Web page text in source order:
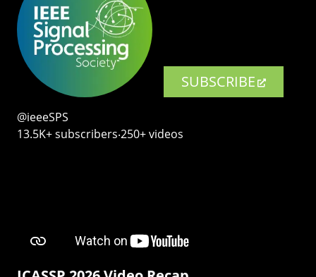
SUBSCRIBE
@ieeeSPS
13.5K+ subscribers‧250+ videos